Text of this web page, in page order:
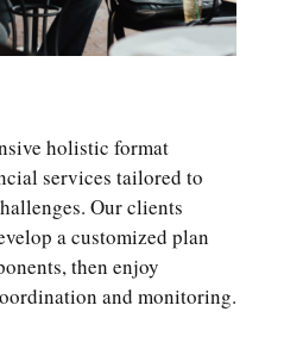
holistic format
services tailored to
Our clients
a customized plan
then enjoy
and monitoring.